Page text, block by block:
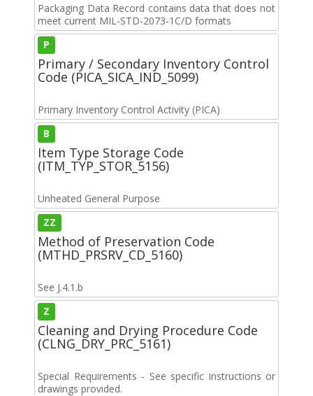
Packaging Data Record contains data that does not
meet current MIL-STD-2073-1C/D formats
P
Primary / Secondary Inventory Control
Code (PICA_SICA_IND_5099)
Primary Inventory Control Activity (PICA)
B
Item Type Storage Code
(ITM_TYP_STOR_5156)
Unheated General Purpose
ZZ
Method of Preservation Code
(MTHD_PRSRV_CD_5160)
See J.4.1.b
Z
Cleaning and Drying Procedure Code
(CLNG_DRY_PRC_5161)
Special Requirements - See specific instructions or
drawings provided.